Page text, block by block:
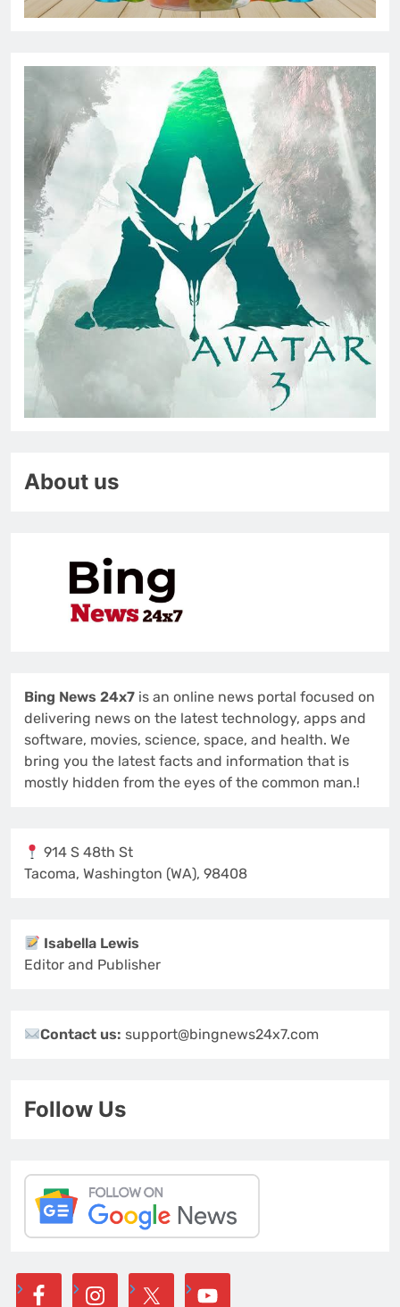
About us
Bing News 24x7 is an online news portal focused on
delivering news on the latest technology, apps and
software, movies, science, space, and health. We
bring you the latest facts and information that is
mostly hidden from the eyes of the common man.!
914 S 48th St
Tacoma, Washington (WA), 98408
Isabella Lewis
Editor and Publisher
Contact us:support@bingnews24x7.com
Follow Us